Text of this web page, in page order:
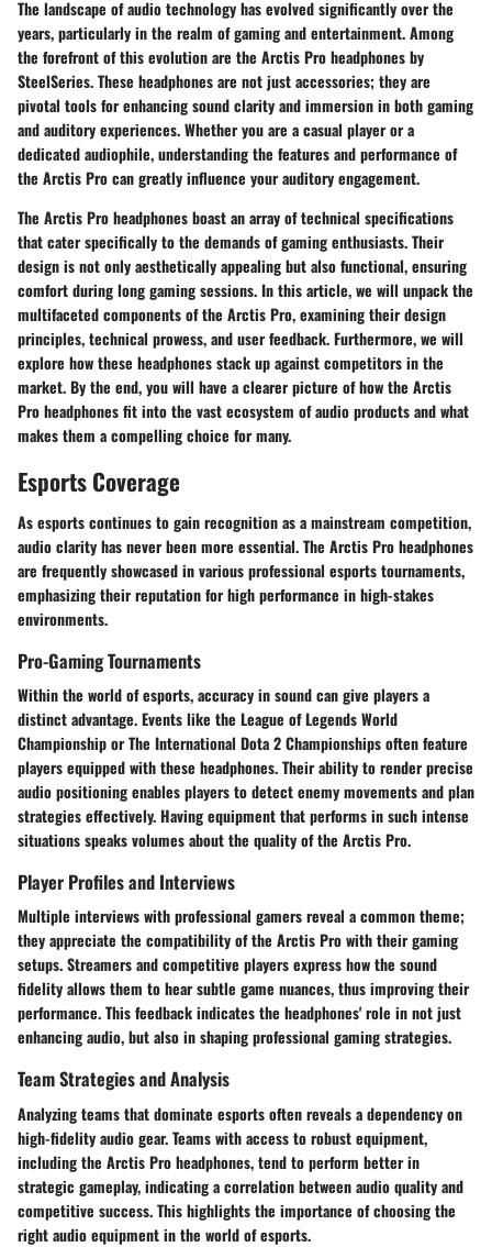
The landscape of audio technology has evolved significantly over the
years, particularly in the realm of gaming and entertainment. Among
the forefront of this evolution are the Arctis Pro headphones by
SteelSeries. These headphones are not just accessories; they are
pivotal tools for enhancing sound clarity and immersion in both gaming
and auditory experiences. Whether you are a casual player or a
dedicated audiophile, understanding the features and performance of
the Arctis Pro can greatly influence your auditory engagement.
The Arctis Pro headphones boast an array of technical specifications
that cater specifically to the demands of gaming enthusiasts. Their
design is not only aesthetically appealing but also functional, ensuring
comfort during long gaming sessions. In this article, we will unpack the
multifaceted components of the Arctis Pro, examining their design
principles, technical prowess, and user feedback. Furthermore, we will
explore how these headphones stack up against competitors in the
market. By the end, you will have a clearer picture of how the Arctis
Pro headphones fit into the vast ecosystem of audio products and what
makes them a compelling choice for many.
Esports Coverage
As esports continues to gain recognition as a mainstream competition,
audio clarity has never been more essential. The Arctis Pro headphones
are frequently showcased in various professional esports tournaments,
emphasizing their reputation for high performance in high-stakes
environments.
Pro-Gaming Tournaments
Within the world of esports, accuracy in sound can give players a
distinct advantage. Events like the League of Legends World
Championship or The International Dota 2 Championships often feature
players equipped with these headphones. Their ability to render precise
audio positioning enables players to detect enemy movements and plan
strategies effectively. Having equipment that performs in such intense
situations speaks volumes about the quality of the Arctis Pro.
Player Profiles and Interviews
Multiple interviews with professional gamers reveal a common theme;
they appreciate the compatibility of the Arctis Pro with their gaming
setups. Streamers and competitive players express how the sound
fidelity allows them to hear subtle game nuances, thus improving their
performance. This feedback indicates the headphones' role in not just
enhancing audio, but also in shaping professional gaming strategies.
Team Strategies and Analysis
Analyzing teams that dominate esports often reveals a dependency on
high-fidelity audio gear. Teams with access to robust equipment,
including the Arctis Pro headphones, tend to perform better in
strategic gameplay, indicating a correlation between audio quality and
competitive success. This highlights the importance of choosing the
right audio equipment in the world of esports.